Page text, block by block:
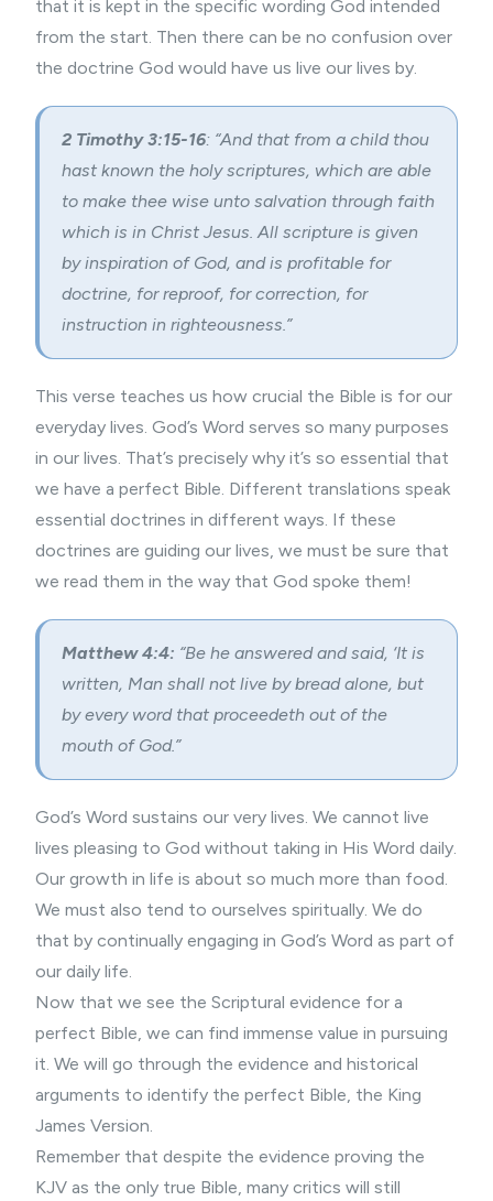
that it is kept in the specific wording God intended
from the start. Then there can be no confusion over
the doctrine God would have us live our lives by.
2 Timothy 3:15-16: “And that from a child thou
hast known the holy scriptures, which are able
to make thee wise unto salvation through faith
which is in Christ Jesus. All scripture is given
by inspiration of God, and is profitable for
doctrine, for reproof, for correction, for
instruction in righteousness.”
This verse teaches us how crucial the Bible is for our
everyday lives. God’s Word serves so many purposes
in our lives. That’s precisely why it’s so essential that
we have a perfect Bible. Different translations speak
essential doctrines in different ways. If these
doctrines are guiding our lives, we must be sure that
we read them in the way that God spoke them!
Matthew 4:4: “Be he answered and said, ‘It is
written, Man shall not live by bread alone, but
by every word that proceedeth out of the
mouth of God.”
God’s Word sustains our very lives. We cannot live
lives pleasing to God without taking in His Word daily.
Our growth in life is about so much more than food.
We must also tend to ourselves spiritually. We do
that by continually engaging in God’s Word as part of
our daily life.
Now that we see the Scriptural evidence for a
perfect Bible, we can find immense value in pursuing
it. We will go through the evidence and historical
arguments to identify the perfect Bible, the King
James Version.
Remember that despite the evidence proving the
KJV as the only true Bible, many critics will still